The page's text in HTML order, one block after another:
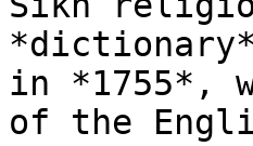
in *1755*,
of the